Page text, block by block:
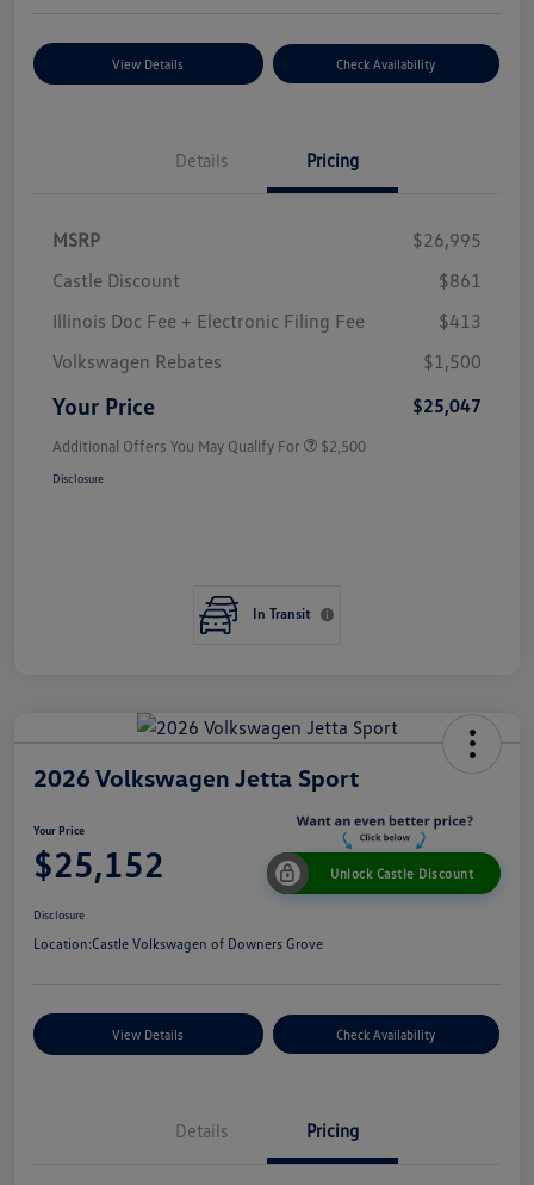
View Details Check Availability
Details Pricing
MSRP
$26,995
Castle Discount
$861
Illinois Doc Fee + Electronic Filing Fee
$413
Volkswagen Rebates
$1,500
Your Price $25,047
Additional Offers You May Qualify For $2,500
Disclosure
In Transit
2026 Volkswagen Jetta Sport
Your Price
$25,152 Unlock Castle Discount
Disclosure
Location:Castle Volkswagen of Downers Grove
View Details Check Availability
Details Pricing